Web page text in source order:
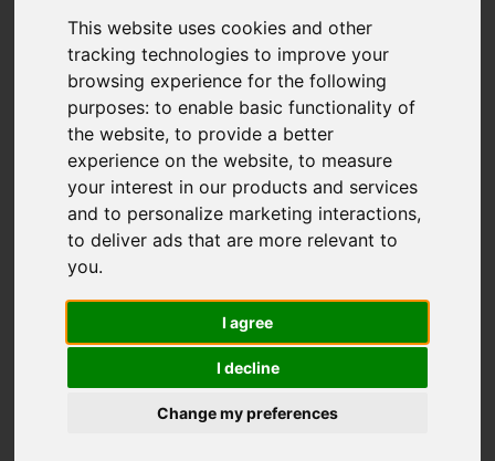
This website uses cookies and other
tracking technologies to improve your
browsing experience for the following
purposes:to enable basic functionality of
the website,to provide a better
experience on the website,to measure
your interest in our products and services
and to personalize marketing interactions,
to deliver ads that are more relevant to
you.
I agree
I decline
Change my preferences
Add favourite